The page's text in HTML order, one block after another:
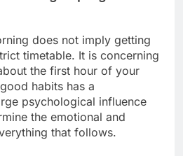
does not imply getting
timetable. It is concerning
the first hour of your
habits has a
psychological influence
the emotional and
that follows.